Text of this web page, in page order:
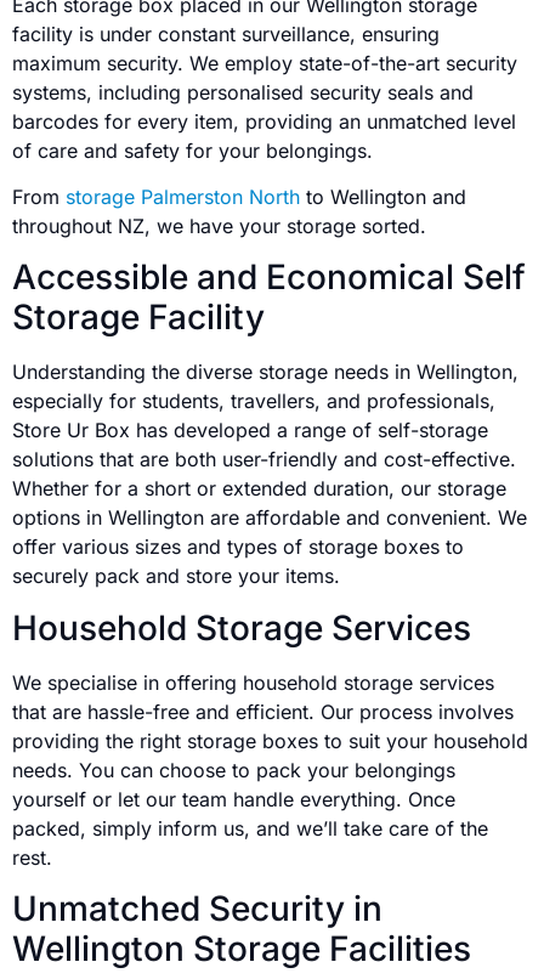
facility is under constant surveillance, ensuring
maximum security. We employ state-of-the-art security
systems, including personalised security seals and
barcodes for every item, providing an unmatched level
of care and safety for your belongings.
From storage Palmerston North to Wellington and
throughout NZ, we have your storage sorted.
Accessible and Economical Self
Storage Facility
Understanding the diverse storage needs in Wellington,
especially for students, travellers, and professionals,
Store Ur Box has developed a range of self-storage
solutions that are both user-friendly and cost-effective.
Whether for a short or extended duration, our storage
options in Wellington are affordable and convenient. We
offer various sizes and types of storage boxes to
securely pack and store your items.
Household Storage Services
We specialise in offering household storage services
that are hassle-free and efficient. Our process involves
providing the right storage boxes to suit your household
needs. You can choose to pack your belongings
yourself or let our team handle everything. Once
packed, simply inform us, and we’ll take care of the
rest.
Unmatched Security in
Wellington Storage Facilities